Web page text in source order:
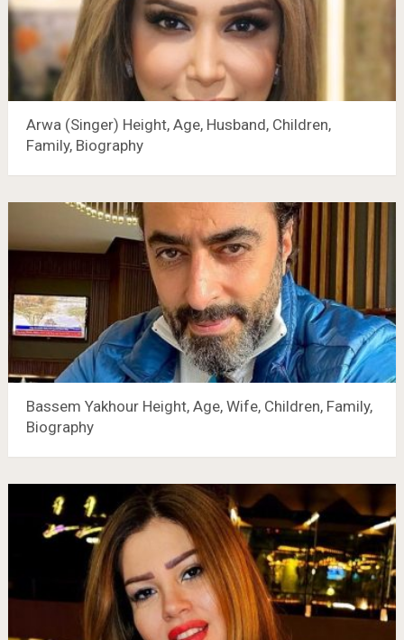
Arwa (Singer) Height, Age, Husband, Children,
Family, Biography
Bassem Yakhour Height, Age, Wife, Children, Family,
Biography